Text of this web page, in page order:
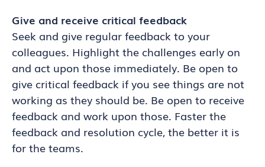
Give and receive critical feedback
Seek and give regular feedback to your
colleagues. Highlight the challenges early on
and act upon those immediately. Be open to
give critical feedback if you see things are not
working as they should be. Be open to receive
feedback and work upon those. Faster the
feedback and resolution cycle, the better it is
for the teams.